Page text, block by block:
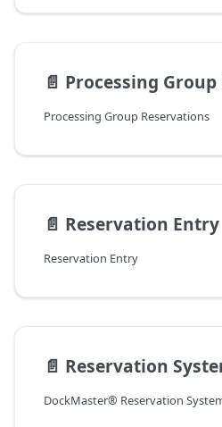
📄️ Processing
Processing Group Reservations
📄️ Reservation Entry
Reservation Entry
📄️ Reservation System -
DockMaster® Reservation